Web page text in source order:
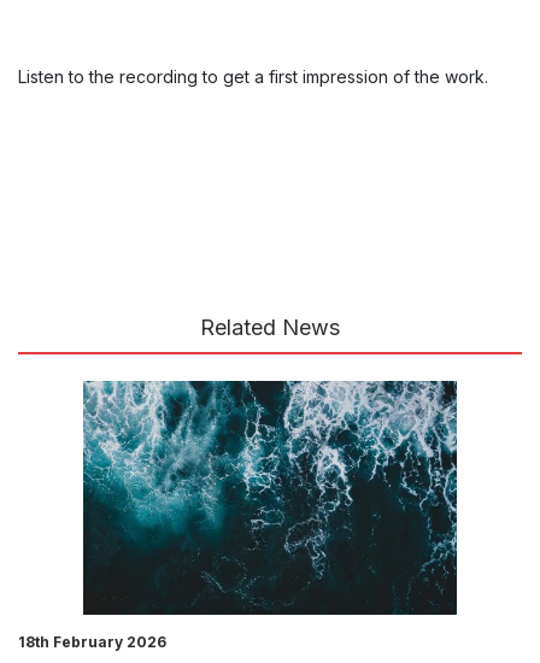
Listen to the recording to get a first impression of the work.
Related News
18th February 2026